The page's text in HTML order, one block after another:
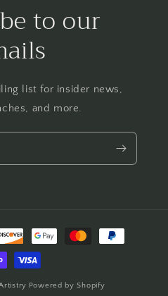
to our
list for insider news,
and more.
Powered by Shopify